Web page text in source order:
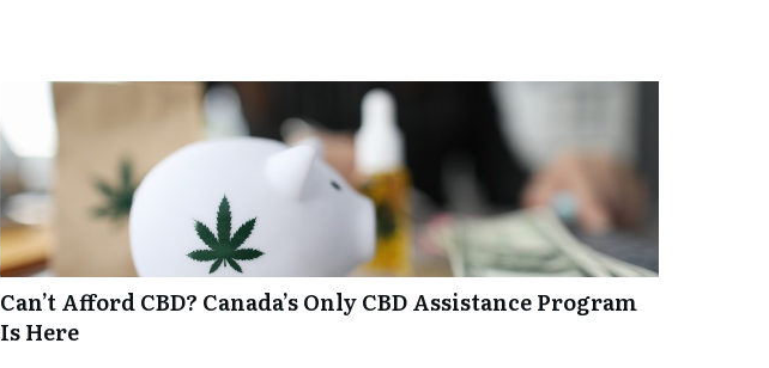
Can’t Afford CBD? Canada’s Only CBD Assistance Program
Is Here